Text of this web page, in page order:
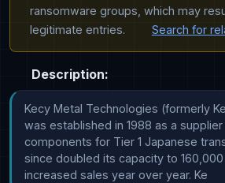
ransomware groups, which may
legitimate entries.
Search for
Description:
Kecy Metal Technologies (formerly
was established in 1988 as a supplier
components for Tier 1 Japanese
since doubled its capacity to
increased sales year over year. Ke